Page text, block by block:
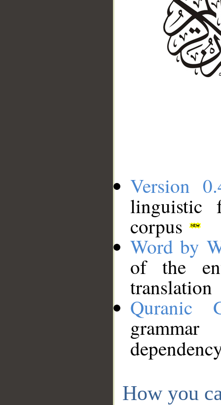
Version
linguistic
corpus
Word by
of the
translation
Quranic
How you